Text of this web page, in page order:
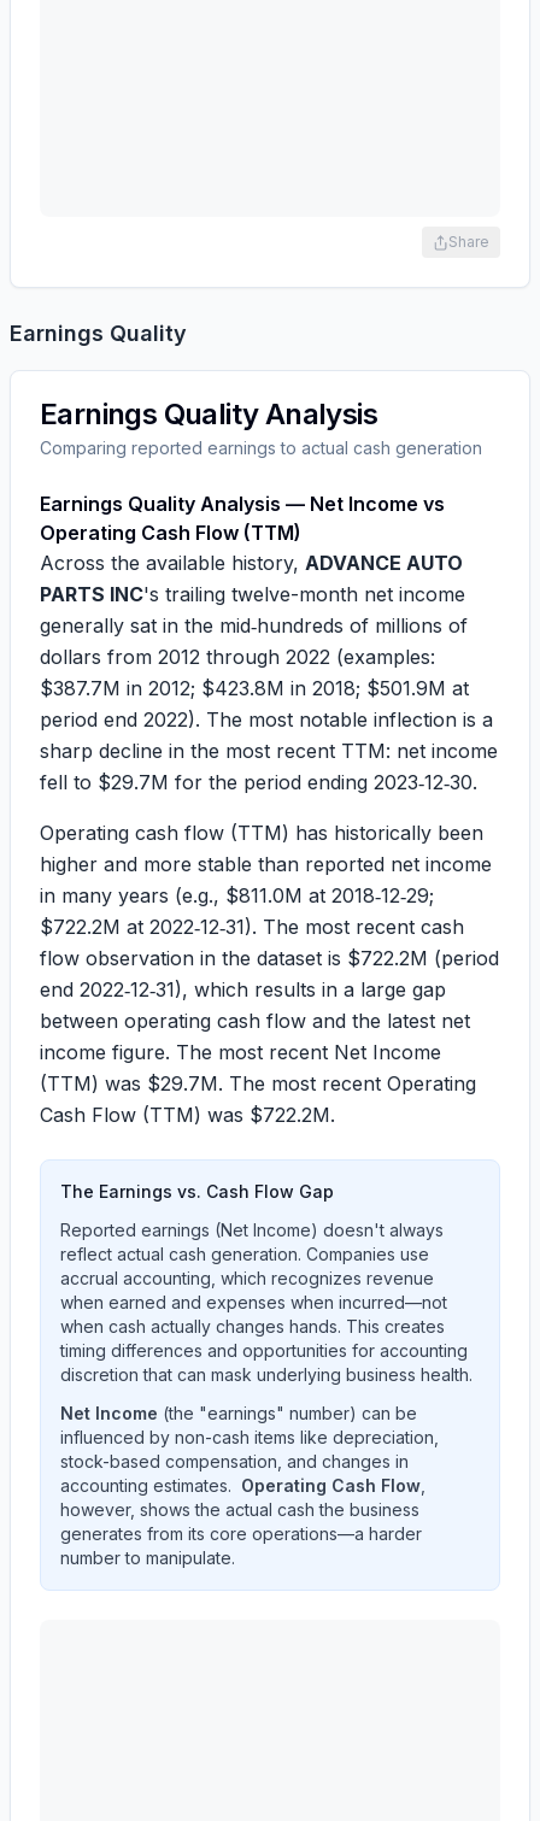
Share
Earnings Quality
Earnings Quality Analysis
Comparing reported earnings to actual cash generation
Earnings Quality Analysis — Net Income vs
Operating Cash Flow (TTM)
Across the available history, ADVANCE AUTO
PARTS INC's trailing twelve-month net income
generally sat in the mid‑hundreds of millions of
dollars from 2012 through 2022 (examples:
$387.7M in 2012; $423.8M in 2018; $501.9M at
period end 2022). The most notable inflection is a
sharp decline in the most recent TTM: net income
fell to $29.7M for the period ending 2023‑12‑30.
Operating cash flow (TTM) has historically been
higher and more stable than reported net income
in many years (e.g., $811.0M at 2018‑12‑29;
$722.2M at 2022‑12‑31). The most recent cash
flow observation in the dataset is $722.2M (period
end 2022‑12‑31), which results in a large gap
between operating cash flow and the latest net
income figure. The most recent Net Income
(TTM) was $29.7M. The most recent Operating
Cash Flow (TTM) was $722.2M.
The Earnings vs. Cash Flow Gap
Reported earnings (Net Income) doesn't always
reflect actual cash generation. Companies use
accrual accounting, which recognizes revenue
when earned and expenses when incurred—not
when cash actually changes hands. This creates
timing differences and opportunities for accounting
discretion that can mask underlying business health.
Net Income (the "earnings" number) can be
influenced by non-cash items like depreciation,
stock-based compensation, and changes in
accounting estimates. Operating Cash Flow
however, shows the actual cash the business
generates from its core operations—a harder
number to manipulate.